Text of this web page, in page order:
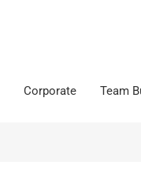
Corporate Team